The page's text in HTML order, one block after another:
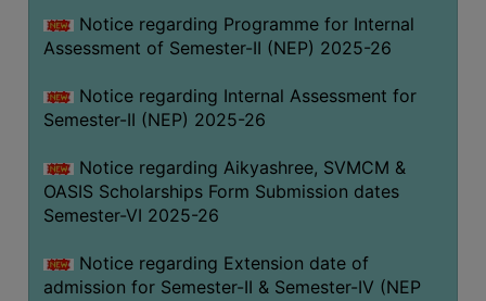
INSTITUTIONAL
GOVERNANCE
COMMITTEE
STAFF
ONLINE
REDRESSAL
GRIEVANCE
Notice regarding Programme for Internal
Assessment of Semester-II (NEP) 2025-26
Notice regarding Internal Assessment for
Semester-II (NEP) 2025-26
Notice regarding Aikyashree, SVMCM &
OASIS Scholarships Form Submission dates
Semester-VI 2025-26
Notice regarding Extension date of
admission for Semester-II & Semester-IV (NEP